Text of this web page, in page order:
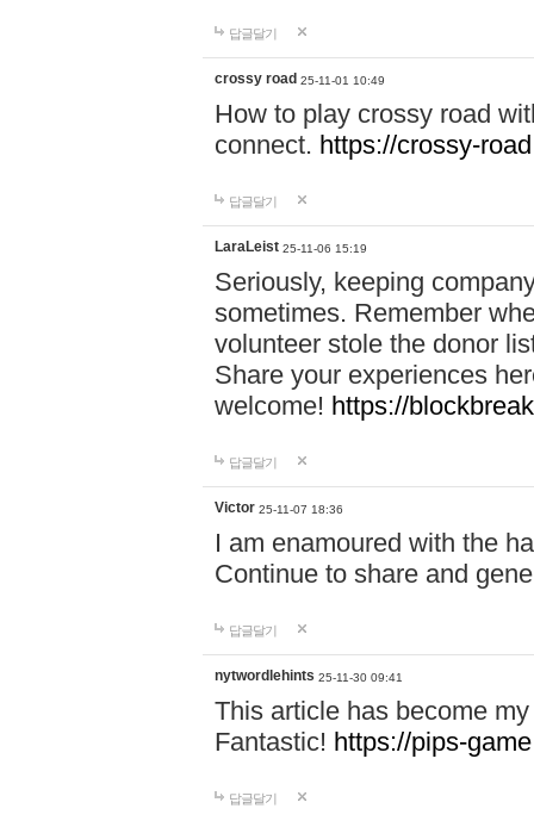
답글달기
crossy road 25-11-01 10:49
How to play crossy road
connect. https://crossy-
답글달기
LaraLeist 25-11-06 15:19
Seriously, keeping
sometimes. Remember
volunteer stole the donor
Share your experiences
welcome! https://
답글달기
Victor 25-11-07 18:36
I am enamoured with the
Continue to share and
답글달기
nytwordlehints 25-11-30 09:41
This article has become
Fantastic! https://pips-
답글달기